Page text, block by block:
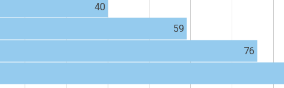
40
59
76